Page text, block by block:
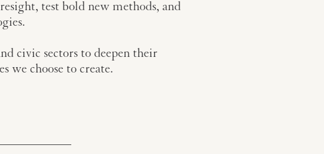
test bold new methods, and
civic sectors to deepen their
we choose to create.